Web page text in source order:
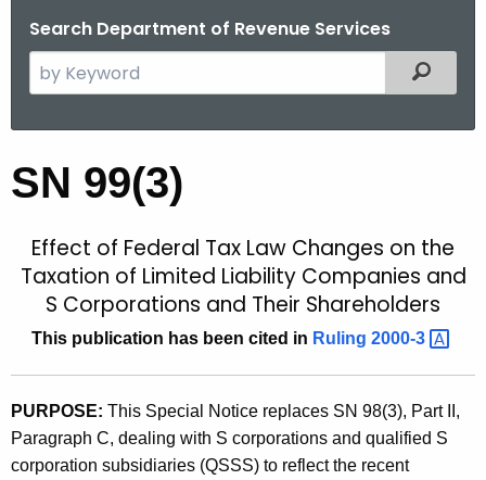
Search Department of Revenue Services
e
c
h
h
e
u
e
n
t
Filtered
S
N
9
)
,
E
SN 99(3)
Effect of Federal Tax Law Changes on the
Taxation of Limited Liability Companies and
S Corporations and Their Shareholders
This publication has been cited in Ruling 2000-3
PURPOSE: This Special Notice replaces SN 98(3), Part II,
Paragraph C, dealing with S corporations and qualified S
corporation subsidiaries (QSSS) to reflect the recent